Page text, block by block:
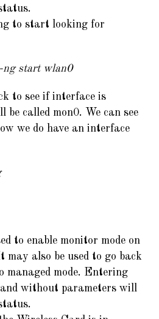
to start looking for
ng start wlan0
to see if interface is
called mon0. We can see
we do have an interface
to enable monitor mode on
may also be used to go back
managed mode. Entering
without parameters will